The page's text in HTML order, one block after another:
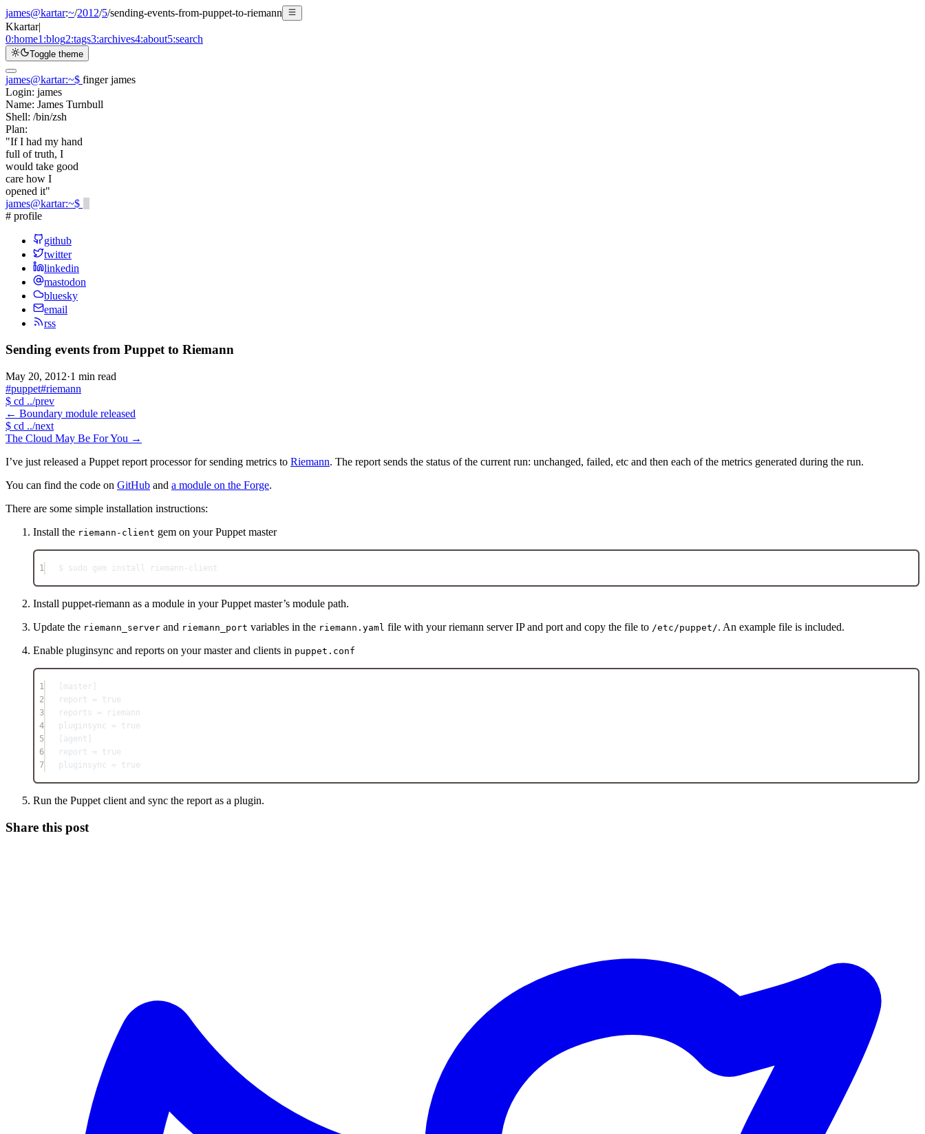
james@kartar:~/2012/5/sending-events-from-puppet-to-riemann
Kkartar|
0:home1:blog2:tags3:archives4:about5:search
Toggle theme
james@kartar:~$ finger james
Login: james
Name: James Turnbull
Shell: /bin/zsh
Plan:
"If I had my hand
full of truth, I
would take good
care how I
opened it"
james@kartar:~$
# profile
github
twitter
linkedin
mastodon
bluesky
email
rss
Sending events from Puppet to Riemann
May 20, 2012·1 min read
#puppet#riemann
$ cd ../prev
← Boundary module released
$ cd ../next
The Cloud May Be For You →
I’ve just released a Puppet report processor for sending metrics to Riemann. The report sends the status of the current run: unchanged, failed, etc and then each of the metrics generated during the run.
You can find the code on GitHub and a module on the Forge.
There are some simple installation instructions:
Install the riemann-client gem on your Puppet master
1 $ sudo gem install riemann-client
Install puppet-riemann as a module in your Puppet master’s module path.
Update the riemann_server and riemann_port variables in the riemann.yaml file with your riemann server IP and port and copy the file to /etc/puppet/. An example file is included.
Enable pluginsync and reports on your master and clients in puppet.conf
1
[master]
2
report = true
3
reports = riemann
4
pluginsync = true
5
[agent]
6
report = true
7
pluginsync = true
Run the Puppet client and sync the report as a plugin.
Share this post